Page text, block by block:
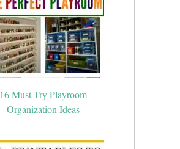
16 Must Try Playroom
Organization Ideas